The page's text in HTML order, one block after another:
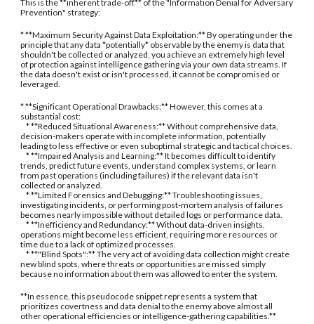
This is the **inherent trade-off** of the "Information Denial for Adversary
Prevention" strategy:
* **Maximum Security Against Data Exploitation:** By operating under the
principle that any data *potentially* observable by the enemy is data that
shouldn't be collected or analyzed, you achieve an extremely high level
of protection against intelligence gathering via your own data streams. If
the data doesn't exist or isn't processed, it cannot be compromised or
leveraged.
* **Significant Operational Drawbacks:** However, this comes at a
substantial cost:
* **Reduced Situational Awareness:** Without comprehensive data,
decision-makers operate with incomplete information, potentially
leading to less effective or even suboptimal strategic and tactical choices.
* **Impaired Analysis and Learning:** It becomes difficult to identify
trends, predict future events, understand complex systems, or learn
from past operations (including failures) if the relevant data isn't
collected or analyzed.
* **Limited Forensics and Debugging:** Troubleshooting issues,
investigating incidents, or performing post-mortem analysis of failures
becomes nearly impossible without detailed logs or performance data.
* **Inefficiency and Redundancy:** Without data-driven insights,
operations might become less efficient, requiring more resources or
time due to a lack of optimized processes.
* **"Blind Spots":** The very act of avoiding data collection might create
new blind spots, where threats or opportunities are missed simply
because no information about them was allowed to enter the system.
**In essence, this pseudocode snippet represents a system that
prioritizes covertness and data denial to the enemy above almost all
other operational efficiencies or intelligence-gathering capabilities.**